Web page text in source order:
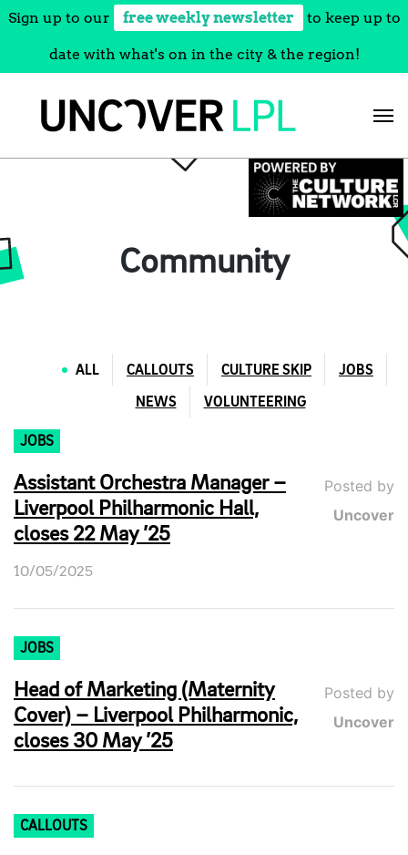
Sign up to our free weekly newsletter to keep up to
date with what's on in the city & the region!
Community
ALL CALLOUTS CULTURE SKIP JOBS
NEWS VOLUNTEERING
JOBS
Assistant Orchestra Manager –
Liverpool Philharmonic Hall,
closes 22 May ’25
Posted by
Uncover
10/05/2025
JOBS
Head of Marketing (Maternity
Cover) – Liverpool Philharmonic,
closes 30 May ’25
Posted by
Uncover
CALLOUTS